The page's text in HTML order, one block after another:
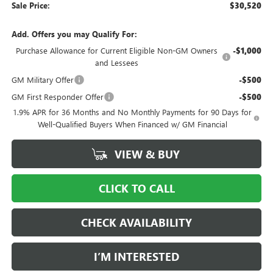
Sale Price: $30,520
Add. Offers you may Qualify For:
Purchase Allowance for Current Eligible Non-GM Owners
and Lessees
-$1,000
GM Military Offer -$500
GM First Responder Offer -$500
1.9% APR for 36 Months and No Monthly Payments for 90 Days for
Well-Qualified Buyers When Financed w/ GM Financial
VIEW & BUY
CLICK TO CALL
CHECK AVAILABILITY
I’M INTERESTED